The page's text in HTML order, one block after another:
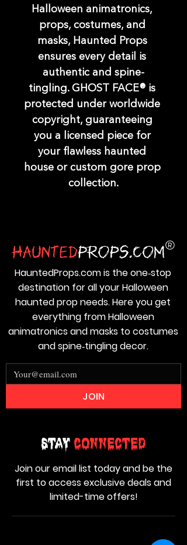
Halloween animatronics,
props, costumes, and
masks, Haunted Props
ensures every detail is
authentic and spine-
tingling. GHOST FACE® is
protected under worldwide
copyright, guaranteeing
you a licensed piece for
your flawless haunted
house or custom gore prop
collection.
Stay Connected
Join our email list today and be the
first to access exclusive deals and
limited-time offers!
HauntedProps.com is the one‑stop
destination for all your Halloween
haunted prop needs. Here you get
everything from Halloween
animatronics and masks to costumes
and spine‑tingling decor.
JOIN